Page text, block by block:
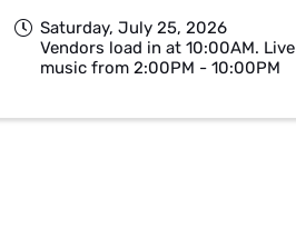
Saturday, July 25, 2026
Vendors load in at 10:00AM. Live
music from 2:00PM - 10:00PM